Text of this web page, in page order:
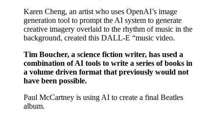
Karen Cheng, an artist who uses OpenAI’s image
generation tool to prompt the AI system to generate
creative imagery overlaid to the rhythm of music in the
background, created this DALL-E “music video.
Tim Boucher, a science fiction writer, has used a
combination of AI tools to write a series of books in
a volume driven format that previously would not
have been possible.
Paul McCartney is using AI to create a final Beatles
album.